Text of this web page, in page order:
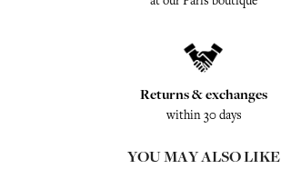
Returns & exchanges
within 30 days
YOU MAY ALSO LIKE